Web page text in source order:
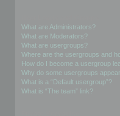
What are Administrators?
What are Moderators?
What are usergroups?
Where are the usergroups and
How do I become a usergroup
Why do some usergroups
What is a “Default usergroup”?
What is “The team” link?